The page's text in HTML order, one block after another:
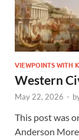
VIEWPOINTS WITH
Western
May 22, 2026 -
This post was
Anderson